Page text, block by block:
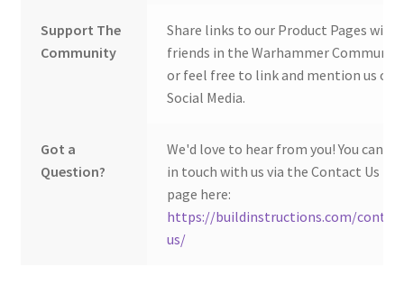
Support The
Community
Share links to our Product Pages with
friends in the Warhammer
or feel free to link and mention us on
Social Media.
Got a
Question?
We'd love to hear from you! You can
in touch with us via the Contact Us
page here:
https://buildinstructions.com/
us/